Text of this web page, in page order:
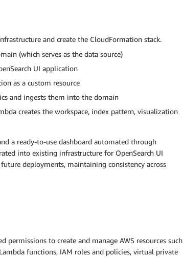
and create the CloudFormation stack.
(which serves as the data source)
UI application
as a custom resource
and ingests them into the domain
creates the workspace, index pattern, visualization
a ready-to-use dashboard automated through
into existing infrastructure for OpenSearch UI
deployments, maintaining consistency across
permissions to create and manage AWS resources such
functions, IAM roles and policies, virtual private